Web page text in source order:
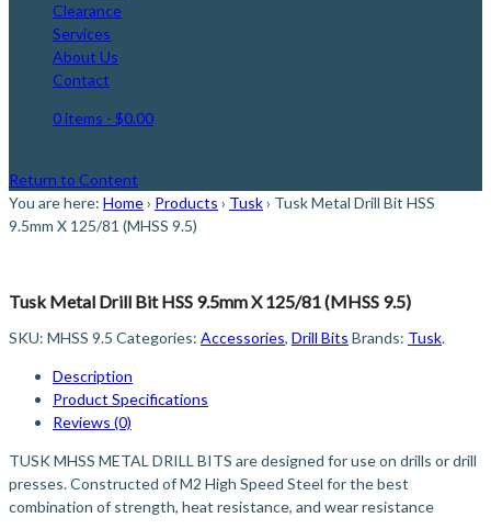
Clearance
Services
About Us
Contact
0 items - $0.00
Return to Content
You are here: Home› Products › Tusk› Tusk Metal Drill Bit HSS
9.5mm X 125/81 (MHSS 9.5)
Tusk Metal Drill Bit HSS 9.5mm X 125/81 (MHSS 9.5)
SKU: MHSS 9.5 Categories: Accessories, Drill Bits Brands: Tusk.
Description
Product Specifications
Reviews (0)
TUSK MHSS METAL DRILL BITS are designed for use on drills or drill
presses. Constructed of M2 High Speed Steel for the best
combination of strength, heat resistance, and wear resistance